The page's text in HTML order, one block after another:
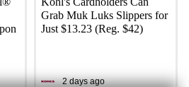
Grab Muk Luks Slippers for
Just $13.23 (Reg. $42)
2 days ago